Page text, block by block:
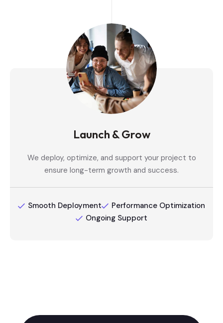
Launch & Grow
We deploy, optimize, and support your project to
ensure long-term growth and success.
Smooth Deployment
Performance Optimization
Ongoing Support